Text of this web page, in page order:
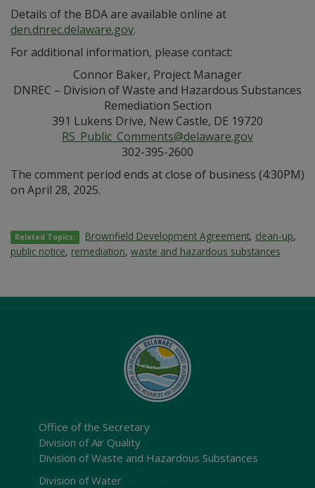
Details of the BDA are available online at
den.dnrec.delaware.gov.
For additional information, please contact:
Connor Baker, Project Manager
DNREC – Division of Waste and Hazardous Substances
Remediation Section
391 Lukens Drive, New Castle, DE 19720
RS_Public_Comments@delaware.gov
302-395-2600
The comment period ends at close of business (4:30PM)
on April 28, 2025.
Related Topics: Brownfield Development Agreement, clean-up,
public notice, remediation, waste and hazardous substances
Office of the Secretary
Division of Air Quality
Division of Waste and Hazardous Substances
Division of Water